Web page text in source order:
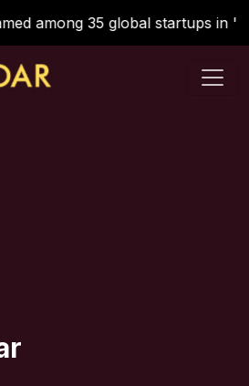
among 35 global startups in